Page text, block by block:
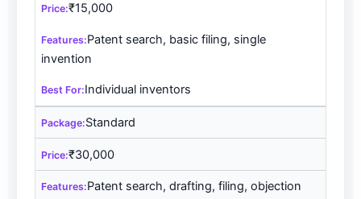
₹15,000
Patent search, basic filing, single
invention
Individual inventors
Standard
₹30,000
Patent search, drafting, filing, objection